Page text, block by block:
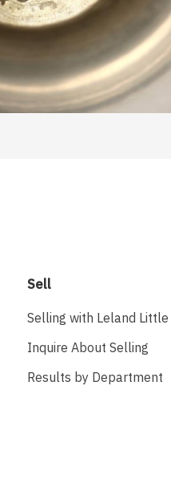
Sell
Selling with Leland Little
Inquire About Selling
Results by Department